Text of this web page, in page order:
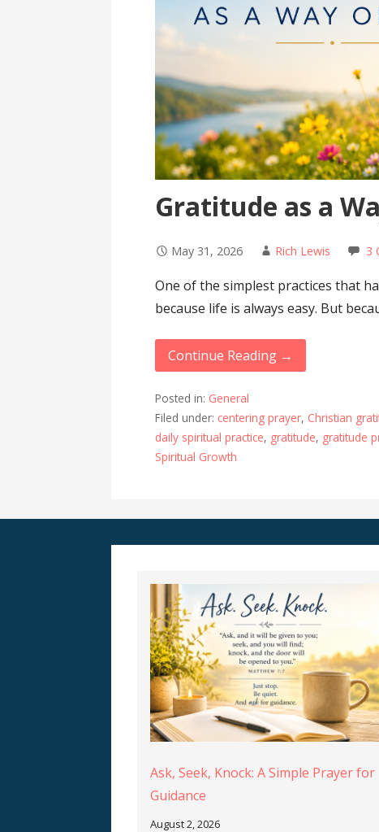
Gratitude as a
May 31, 2026 Rich Lewis 3
One of the simplest practices that
because life is always easy. But
Continue Reading →
Posted in: General
Filed under: centering prayer, Christian
daily spiritual practice, gratitude, gratitude
Spiritual Growth
Ask, Seek, Knock: A Simple Prayer for
Guidance
August 2, 2026